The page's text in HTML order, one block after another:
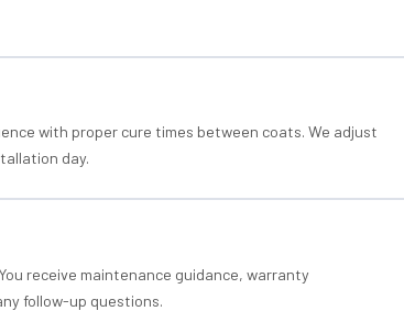
with proper cure times between coats. We adjust
day.
receive maintenance guidance, warranty
follow-up questions.